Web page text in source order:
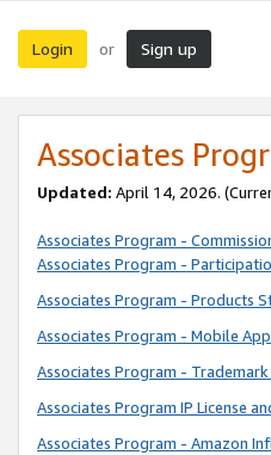
Login or Sign up
Associates
Updated: April 14, 2026.
Associates Program -
Associates Program -
Associates Program - Products
Associates Program - Mobile
Associates Program - Trademark
Associates Program IP License
Associates Program - Amazon